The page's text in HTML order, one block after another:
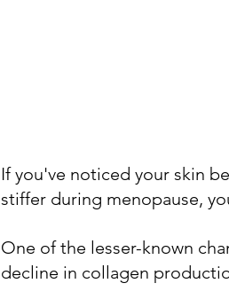
If you've noticed your skin
stiffer during menopause,
One of the lesser-known
decline in collagen